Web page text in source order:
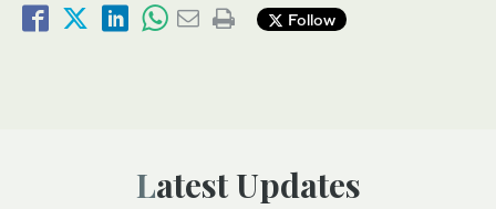
Follow
Latest Updates